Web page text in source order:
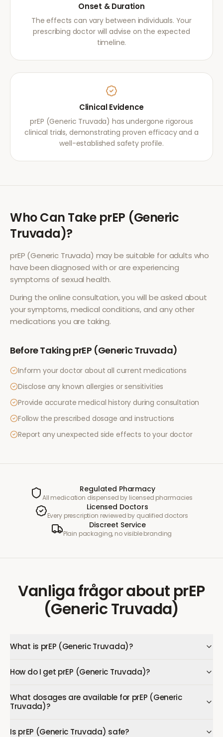
Onset & Duration
The effects can vary between individuals. Your
prescribing doctor will advise on the expected
timeline.
Clinical Evidence
prEP (Generic Truvada) has undergone rigorous
clinical trials, demonstrating proven efficacy and a
well-established safety profile.
Who Can Take prEP (Generic
Truvada)?
prEP (Generic Truvada) may be suitable for adults who
have been diagnosed with or are experiencing
symptoms ofsexual health.
During the online consultation, you will be asked about
your symptoms, medical conditions, and any other
medications you are taking.
Before Taking prEP (Generic Truvada)
Inform your doctor about all current medications
Disclose any known allergies or sensitivities
Provide accurate medical history during consultation
Follow the prescribed dosage and instructions
Report any unexpected side effects to your doctor
Regulated Pharmacy
All medication dispensed by licensed pharmacies
Licensed Doctors
Every prescription reviewed by qualified doctors
Discreet Service
Plain packaging, no visible branding
Vanliga frågorabout prEP
(Generic Truvada)
What is prEP (Generic Truvada)?
How do I get prEP (Generic Truvada)?
What dosages are available for prEP (Generic
Truvada)?
Is prEP (Generic Truvada) safe?